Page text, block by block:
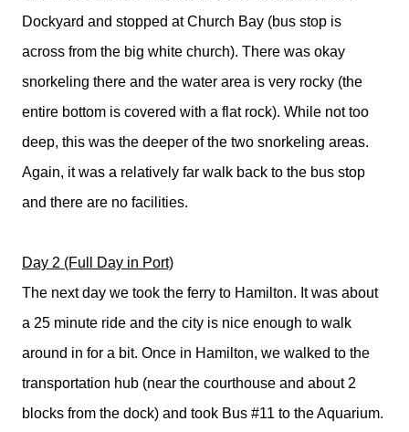
Dockyard and stopped at Church Bay (bus stop is
across from the big white church). There was okay
snorkeling there and the water area is very rocky (the
entire bottom is covered with a flat rock). While not too
deep, this was the deeper of the two snorkeling areas.
Again, it was a relatively far walk back to the bus stop
and there are no facilities.
Day 2 (Full Day in Port)
The next day we took the ferry to Hamilton. It was about
a 25 minute ride and the city is nice enough to walk
around in for a bit. Once in Hamilton, we walked to the
transportation hub (near the courthouse and about 2
blocks from the dock) and took Bus #11 to the Aquarium.